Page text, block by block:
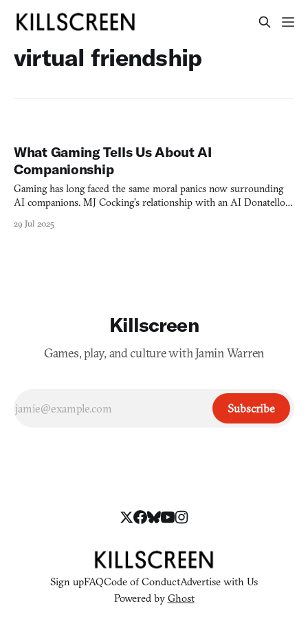
virtual friendship
What Gaming Tells Us About AI
Companionship
Gaming has long faced the same moral panics now surrounding
AI companions. MJ Cocking's relationship with an AI Donatello
realities.
29 Jul 2025
Killscreen
Games, play, and culture with Jamin Warren
Subscribe
Sign upFAQCode of ConductAdvertise with Us
Powered by Ghost